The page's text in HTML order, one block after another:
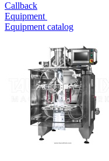
Callback
Equipment
Equipment catalog